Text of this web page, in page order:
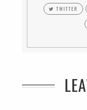
TWITTER